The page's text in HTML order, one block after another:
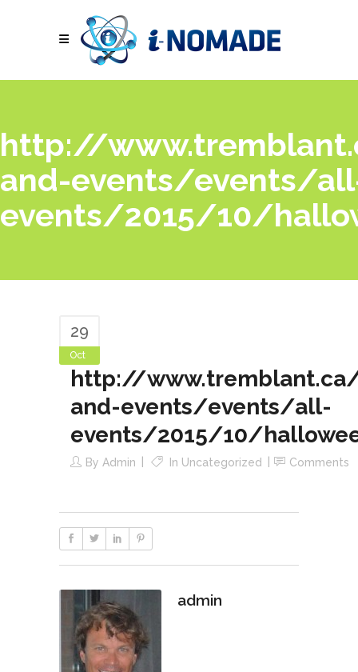
http://
and-events/events/
events/2015/10/
29
Oct
http://
and-events/events/all-
events/2015/10/
By Admin In Uncategorized Comments
admin